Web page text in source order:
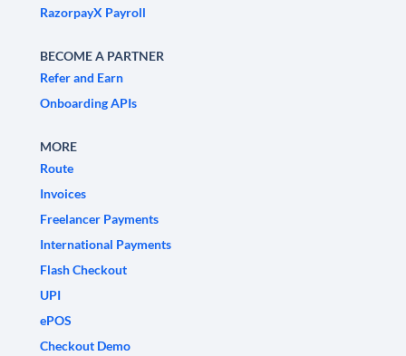
RazorpayX Payroll
BECOME A PARTNER
Refer and Earn
Onboarding APIs
MORE
Route
Invoices
Freelancer Payments
International Payments
Flash Checkout
UPI
ePOS
Checkout Demo